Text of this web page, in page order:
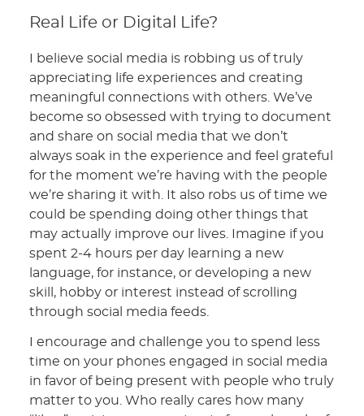
Real Life or Digital Life?
I believe social media is robbing us of truly
appreciating life experiences and creating
meaningful connections with others. We’ve
become so obsessed with trying to document
and share on social media that we don’t
always soak in the experience and feel grateful
for the moment we’re having with the people
we’re sharing it with. It also robs us of time we
could be spending doing other things that
may actually improve our lives. Imagine if you
spent 2-4 hours per day learning a new
language, for instance, or developing a new
skill, hobby or interest instead of scrolling
through social media feeds.
I encourage and challenge you to spend less
time on your phones engaged in social media
in favor of being present with people who truly
matter to you. Who really cares how many